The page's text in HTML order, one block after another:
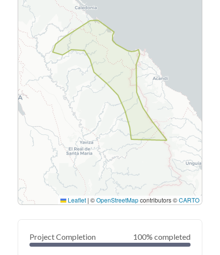
Leaflet | ©OpenStreetMapcontributors ©CARTO
Project Completion 100% completed